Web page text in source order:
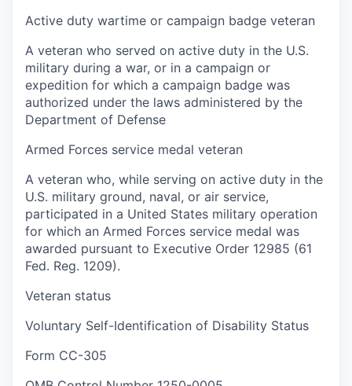
Active duty wartime or campaign badge veteran
A veteran who served on active duty in the U.S.
military during a war, or in a campaign or
expedition for which a campaign badge was
authorized under the laws administered by the
Department of Defense
Armed Forces service medal veteran
A veteran who, while serving on active duty in the
U.S. military ground, naval, or air service,
participated in a United States military operation
for which an Armed Forces service medal was
awarded pursuant to Executive Order 12985 (61
Fed. Reg. 1209).
Veteran status
Voluntary Self-Identification of Disability Status
Form CC-305